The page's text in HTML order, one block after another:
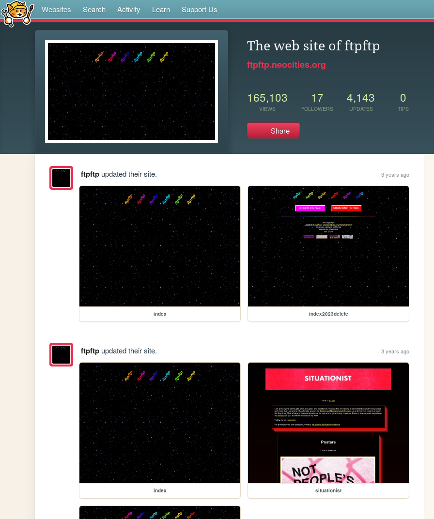
Websites Search Activity Learn Support Us
The web site of ftpftp
ftpftp.neocities.org
165,103
VIEWS
17
FOLLOWERS
4,143
UPDATES
0
TIPS
Share
ftpftpupdated their site. 3 years ago
index index2023delete
ftpftpupdated their site. 3 years ago
index situationist